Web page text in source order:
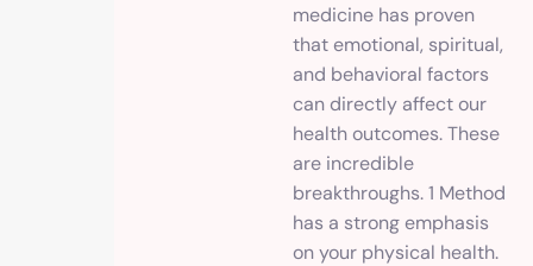
medicine has proven
that emotional, spiritual,
and behavioral factors
can directly affect our
health outcomes. These
are incredible
breakthroughs. 1 Method
has a strong emphasis
on your physical health.